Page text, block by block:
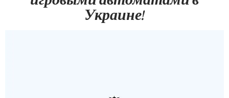
Украине!